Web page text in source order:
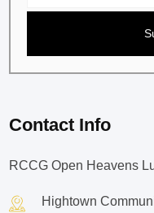
Contact Info
RCCG Open Heavens
Hightown